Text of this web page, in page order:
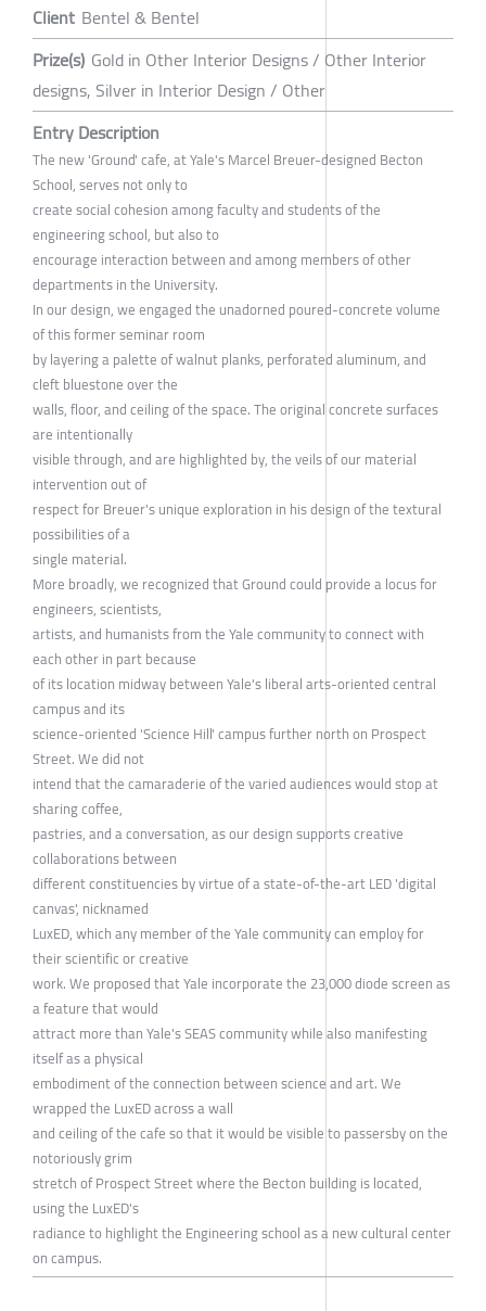
Client Bentel & Bentel
Prize(s) Gold in Other Interior Designs / Other Interior
designs, Silver in Interior Design / Other
Entry Description
The new 'Ground' cafe, at Yale's Marcel Breuer-designed Becton
School, serves not only to
create social cohesion among faculty and students of the
engineering school, but also to
encourage interaction between and among members of other
departments in the University.
In our design, we engaged the unadorned poured-concrete volume
of this former seminar room
by layering a palette of walnut planks, perforated aluminum, and
cleft bluestone over the
walls, floor, and ceiling of the space. The original concrete surfaces
are intentionally
visible through, and are highlighted by, the veils of our material
intervention out of
respect for Breuer's unique exploration in his design of the textural
possibilities of a
single material.
More broadly, we recognized that Ground could provide a locus for
engineers, scientists,
artists, and humanists from the Yale community to connect with
each other in part because
of its location midway between Yale's liberal arts-oriented central
campus and its
science-oriented 'Science Hill' campus further north on Prospect
Street. We did not
intend that the camaraderie of the varied audiences would stop at
sharing coffee,
pastries, and a conversation, as our design supports creative
collaborations between
different constituencies by virtue of a state-of-the-art LED 'digital
canvas', nicknamed
LuxED, which any member of the Yale community can employ for
their scientific or creative
work. We proposed that Yale incorporate the 23,000 diode screen as
a feature that would
attract more than Yale's SEAS community while also manifesting
itself as a physical
embodiment of the connection between science and art. We
wrapped the LuxED across a wall
and ceiling of the cafe so that it would be visible to passersby on the
notoriously grim
stretch of Prospect Street where the Becton building is located,
using the LuxED's
radiance to highlight the Engineering school as a new cultural center
on campus.